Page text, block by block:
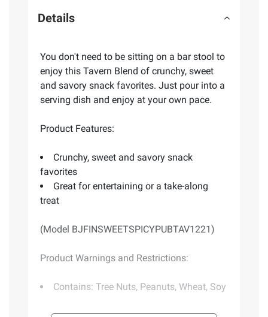
Details
You don't need to be sitting on a bar stool to
enjoy this Tavern Blend of crunchy, sweet
and savory snack favorites. Just pour into a
serving dish and enjoy at your own pace.
Product Features:
Crunchy, sweet and savory snack
favorites
Great for entertaining or a take-along
treat
(Model BJFINSWEETSPICYPUBTAV1221)
Product Warnings and Restrictions:
Contains: Tree Nuts, Peanuts, Wheat, Soy